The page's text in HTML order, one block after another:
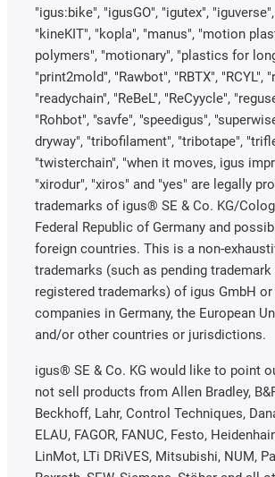
"igus:bike", "igusGO", "igutex",
"kineKIT", "kopla", "manus", "motion
polymers", "motionary", "plastics for
"print2mold", "Rawbot", "RBTX", "RCYL",
"readychain", "ReBeL", "ReCyycle",
"Rohbot", "savfe", "speedigus",
dryway", "tribofilament", "tribotape",
"twisterchain", "when it moves, igus
"xirodur", "xiros" and "yes" are legally
trademarks of igus® SE & Co. KG/
Federal Republic of Germany and
foreign countries. This is a non-
trademarks (such as pending
registered trademarks) of igus GmbH
companies in Germany, the European
and/or other countries or jurisdictions.
igus® SE & Co. KG would like to point
not sell products from Allen Bradley,
Beckhoff, Lahr, Control Techniques,
ELAU, FAGOR, FANUC, Festo,
LinMot, LTi DRiVES, Mitsubishi, NUM,